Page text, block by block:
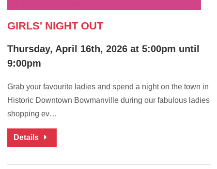
GIRLS' NIGHT OUT
Thursday, April 16th, 2026 at 5:00pm until
9:00pm
Grab your favourite ladies and spend a night on the town in
Historic Downtown Bowmanville during our fabulous ladies
shopping ev…
Details